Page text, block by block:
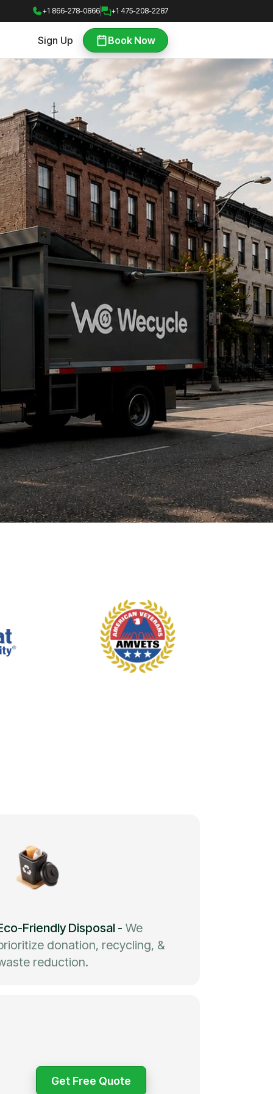
+1 866-278-0866 +1 475-208-2287
Sign Up Book Now
Friendly Disposal- We
donation, recycling, &
reduction.
Get Free Quote